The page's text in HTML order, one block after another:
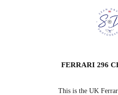
FERRARI 296
This is the UK